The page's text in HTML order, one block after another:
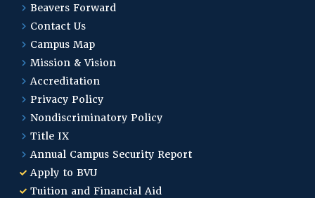
Beavers Forward
Contact Us
Campus Map
Mission & Vision
Accreditation
Privacy Policy
Nondiscriminatory Policy
Title IX
Annual Campus Security Report
Apply to BVU
Tuition and Financial Aid